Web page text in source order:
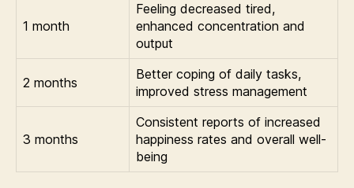
1 month
Feeling decreased tired,
enhanced concentration and
output
2 months
Better coping of daily tasks,
improved stress management
3 months
Consistent reports of increased
happiness rates and overall well-
being